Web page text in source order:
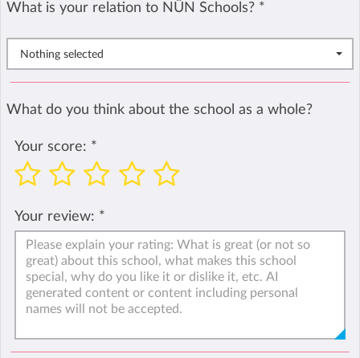
What is your relation to NÛN Schools? *
Nothing selected
What do you think about the school as a whole?
Your score: *
Your review: *